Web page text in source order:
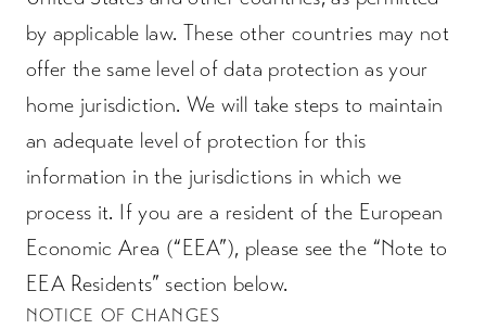
by applicable law. These other countries may not
offer the same level of data protection as your
home jurisdiction. We will take steps to maintain
an adequate level of protection for this
information in the jurisdictions in which we
process it. If you are a resident of the European
Economic Area (“EEA”), please see the “Note to
EEA Residents” section below.
NOTICE OF CHANGES